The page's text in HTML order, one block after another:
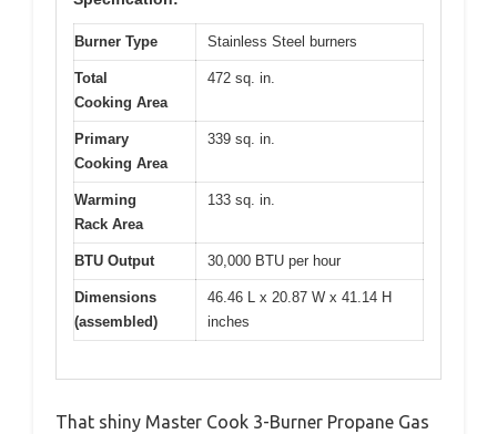
Burner Type Stainless Steel burners
Total
Cooking Area
472 sq. in.
Primary
Cooking Area
339 sq. in.
Warming
Rack Area
133 sq. in.
BTU Output 30,000 BTU per hour
Dimensions
(assembled)
46.46 L x 20.87 W x 41.14 H
inches
That shiny Master Cook 3-Burner Propane Gas